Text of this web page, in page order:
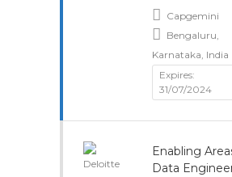
Capgemini
Bengaluru,
Karnataka, India
Expires:
31/07/2024
Enabling
Data